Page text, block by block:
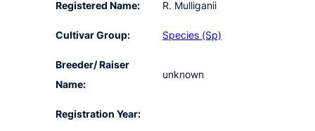
Registered Name: R. Mulliganii
Cultivar Group: Species (Sp)
Breeder/ Raiser
Name:
unknown
Registration Year: